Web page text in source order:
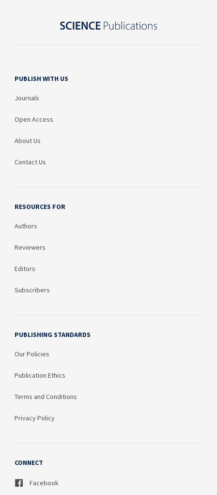
PUBLISH WITH US
Journals
Open Access
About Us
Contact Us
RESOURCES FOR
Authors
Reviewers
Editors
Subscribers
PUBLISHING STANDARDS
Our Policies
Publication Ethics
Terms and Conditions
Privacy Policy
CONNECT
Facebook